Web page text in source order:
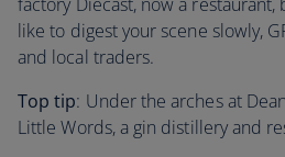
like to digest your scene slowly,
and local traders.
Top tip: Under the arches at
Little Words, a gin distillery and